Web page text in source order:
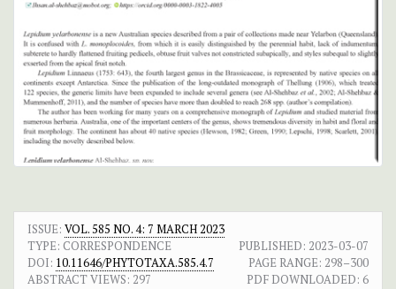
ISSUE: VOL. 585 NO. 4: 7 MARCH 2023
TYPE: CORRESPONDENCE
PUBLISHED: 2023-03-07
DOI: 10.11646/PHYTOTAXA.585.4.7 PAGE RANGE: 298–300
ABSTRACT VIEWS: 297 PDF DOWNLOADED: 6